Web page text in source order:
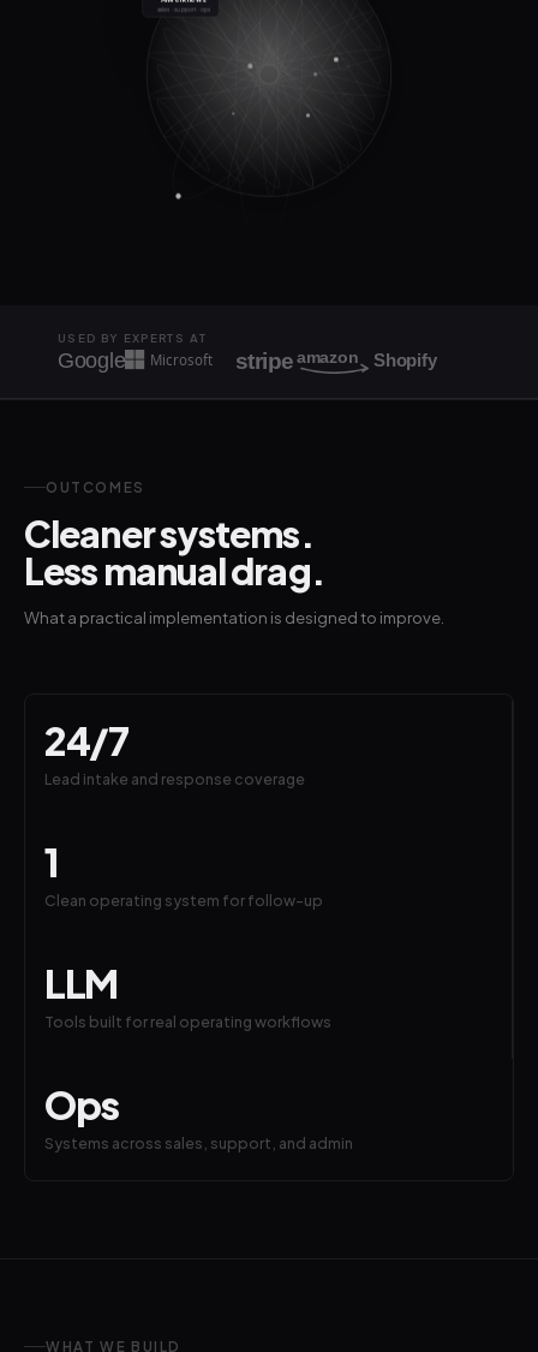
AI Workflows
USED BY EXPERTS AT
Google Microsoft stripeamazon Shopify
OUTCOMES
Cleaner systems.
Less manual drag.
What a practical implementation is designed to improve.
24/7
Lead intake and response coverage
1
Clean operating system for follow-up
LLM
Tools built for real operating workflows
Ops
Systems across sales, support, and admin
WHAT WE BUILD